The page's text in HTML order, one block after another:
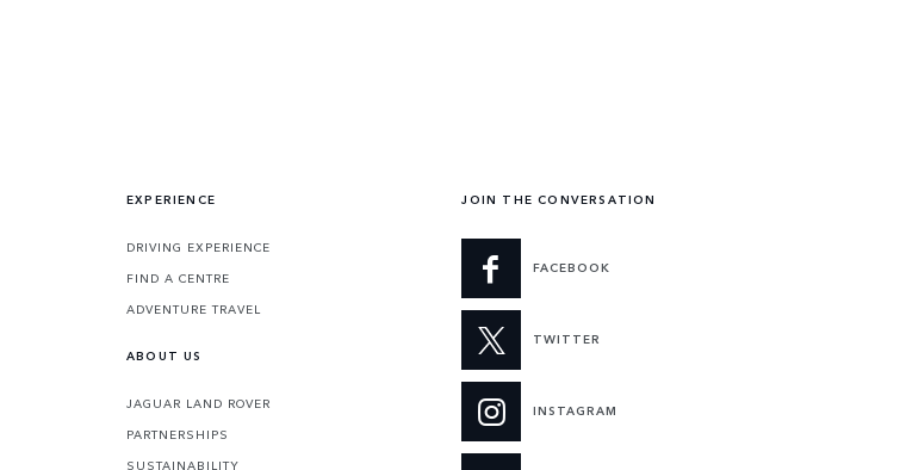
EXPERIENCE
DRIVING EXPERIENCE
FIND A CENTRE
ADVENTURE TRAVEL
ABOUT US
JAGUAR LAND ROVER
PARTNERSHIPS
SUSTAINABILITY
JOIN THE CONVERSATION
FACEBOOK
TWITTER
INSTAGRAM